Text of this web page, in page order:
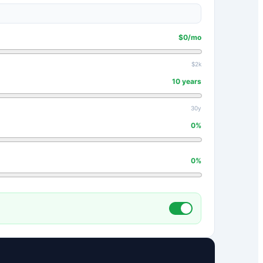
$0/mo
$2k
10 years
30y
0%
0%